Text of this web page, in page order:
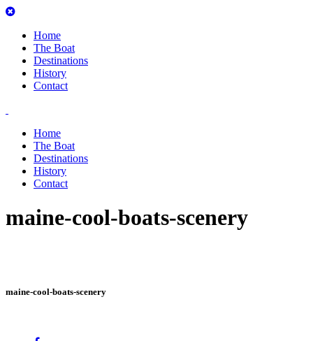
Home
The Boat
Destinations
History
Contact
Home
The Boat
Destinations
History
Contact
maine-cool-boats-scenery
maine-cool-boats-scenery